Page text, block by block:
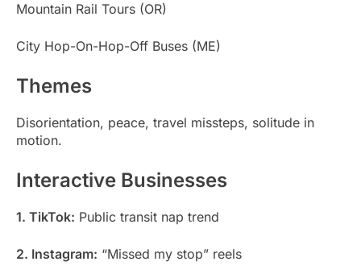
Mountain Rail Tours (OR)
City Hop-On-Hop-Off Buses (ME)
Themes
Disorientation, peace, travel missteps, solitude in
motion.
Interactive Businesses
1. TikTok: Public transit nap trend
2. Instagram: “Missed my stop” reels